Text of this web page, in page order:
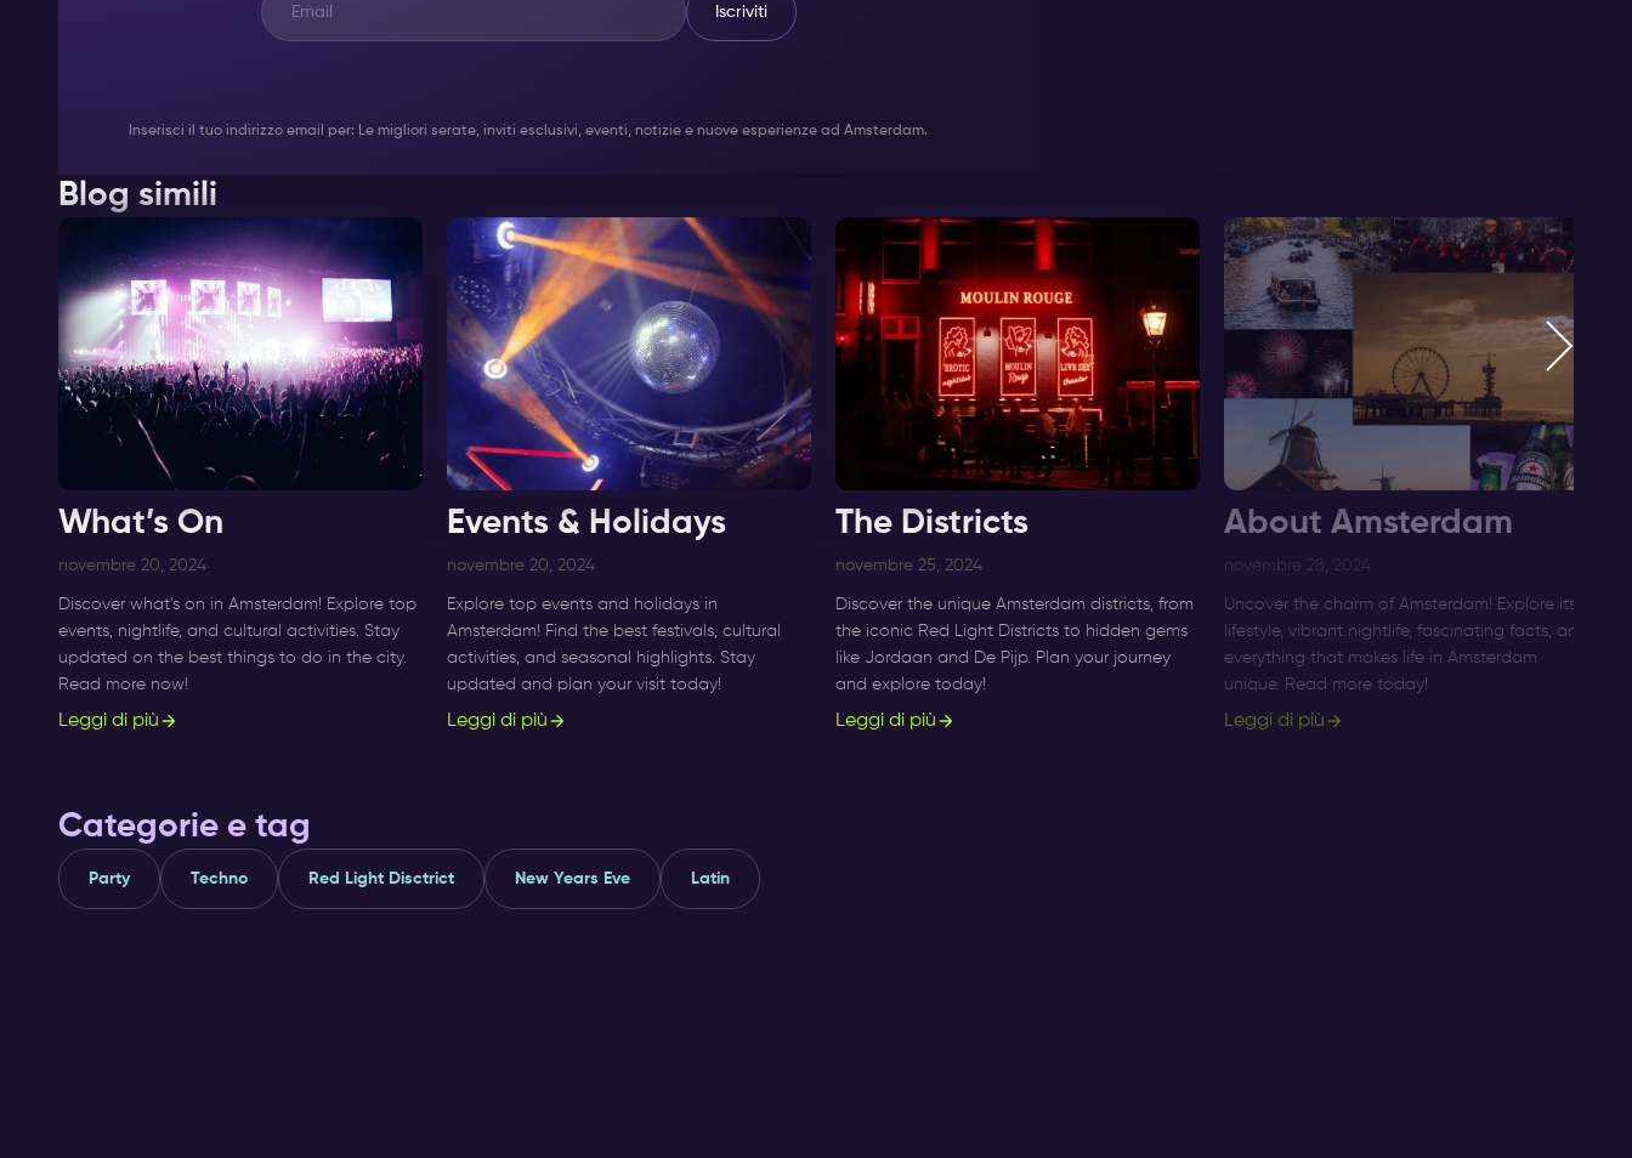
Iscriviti
Inserisci il tuo indirizzo email per: Le migliori serate, inviti esclusivi, eventi, notizie e nuove esperienze ad Amsterdam.
Blog simili
What’s On
novembre 20, 2024
Discover what’s on in Amsterdam! Explore top
events, nightlife, and cultural activities. Stay
updated on the best things to do in the city.
Read more now!
Leggi di più
Events & Holidays
novembre 20, 2024
Explore top events and holidays in
Amsterdam! Find the best festivals, cultural
activities, and seasonal highlights. Stay
updated and plan your visit today!
Leggi di più
The Districts
novembre 25, 2024
Discover the unique Amsterdam districts, from
the iconic Red Light Districts to hidden gems
like Jordaan and De Pijp. Plan your journey
and explore today!
Leggi di più
About Amsterdam
novembre 28, 2024
Uncover the charm of Amsterdam! Explore its
lifestyle, vibrant nightlife, fascinating facts, and
everything that makes life in Amsterdam
unique. Read more today!
Leggi di più
Categorie e tag
Party Techno Red Light Disctrict New Years Eve Latin